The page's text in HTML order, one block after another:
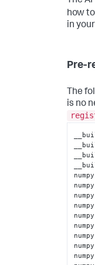
how
in
Pre-
The
is no